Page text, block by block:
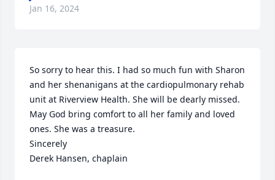
Jan 16, 2024
So sorry to hear this. I had so much fun with Sharon
and her shenanigans at the cardiopulmonary rehab
unit at Riverview Health. She will be dearly missed.
May God bring comfort to all her family and loved
ones. She was a treasure.
Sincerely
Derek Hansen, chaplain